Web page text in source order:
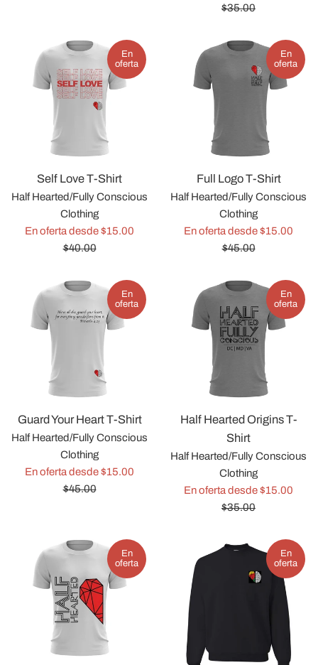
$35.00
Self Love T-Shirt
Half Hearted/Fully Conscious
Clothing
En oferta desde $15.00
$40.00
En
oferta
Full Logo T-Shirt
Half Hearted/Fully Conscious
Clothing
En oferta desde $15.00
$45.00
En
oferta
Guard Your Heart T-Shirt
Half Hearted/Fully Conscious
Clothing
En oferta desde $15.00
$45.00
En
oferta
Half Hearted Origins T-
Shirt
Half Hearted/Fully Conscious
Clothing
En oferta desde $15.00
$35.00
En
oferta
En
oferta
En
oferta